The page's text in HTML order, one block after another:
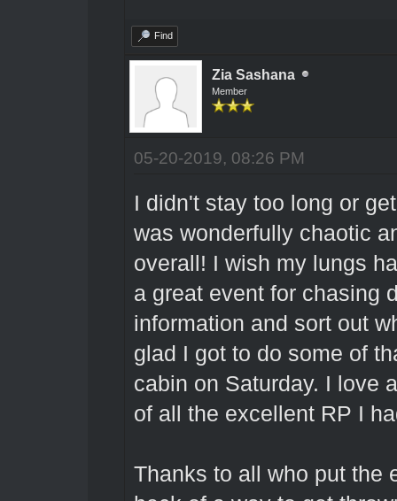
Find
Zia Sashana
Member
05-20-2019, 08:26 PM
I didn't stay too long or
was wonderfully chaotic
overall! I wish my lungs
a great event for chasing
information and sort out
glad I got to do some of
cabin on Saturday. I love
of all the excellent RP I
Thanks to all who put the